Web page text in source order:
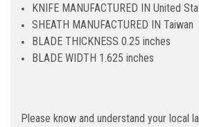
KNIFE MANUFACTURED IN United
SHEATH MANUFACTURED IN Taiwan
BLADE THICKNESS 0.25 inches
BLADE WIDTH 1.625 inches
Please know and understand your local